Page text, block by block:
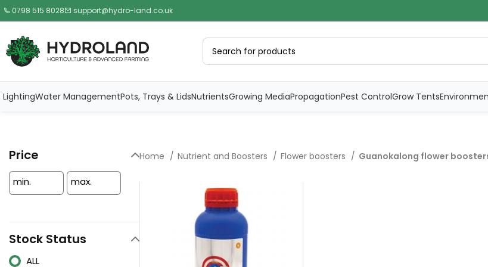
0798 515 8028 support@hydro-land.co.uk
LightingWater ManagementPots, Trays & LidsNutrientsGrowing MediaPropagationPest ControlGrow Tents
Price
min. max.
Stock Status
ALL
Home Nutrient and Boosters Flower boosters Guanokalong flower